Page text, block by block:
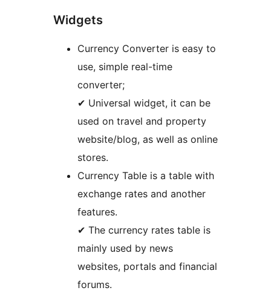
Widgets
Currency Converter is easy to
use, simple real-time
converter;
✔ Universal widget, it can be
used on travel and property
website/blog, as well as online
stores.
Currency Table is a table with
exchange rates and another
features.
✔ The currency rates table is
mainly used by news
websites, portals and financial
forums.